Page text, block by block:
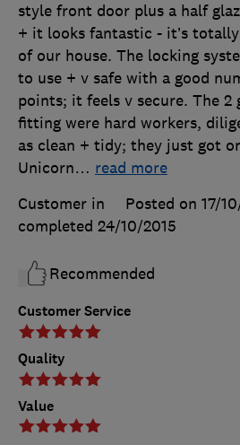
Customer Service
Quality
Value
style front door plus a half
+ it looks fantastic - it’s
of our house. The locking
to use + v safe with a good
points; it feels v secure. The 2
fitting were hard workers,
as clean + tidy; they just got
Unicorn… read more
Customer in
Posted on 17/
completed 24/10/2015
Recommended